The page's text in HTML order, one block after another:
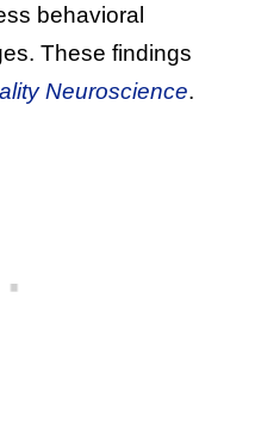
behavioral
These findings
Neuroscience.